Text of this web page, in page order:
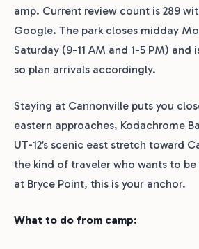
amp. Current review count is 289
Google. The park closes midday
Saturday (9-11 AM and 1-5 PM) and
so plan arrivals accordingly.
Staying at Cannonville puts you
eastern approaches, Kodachrome
UT-12’s scenic east stretch toward
the kind of traveler who wants to be
at Bryce Point, this is your anchor.
What to do from camp: